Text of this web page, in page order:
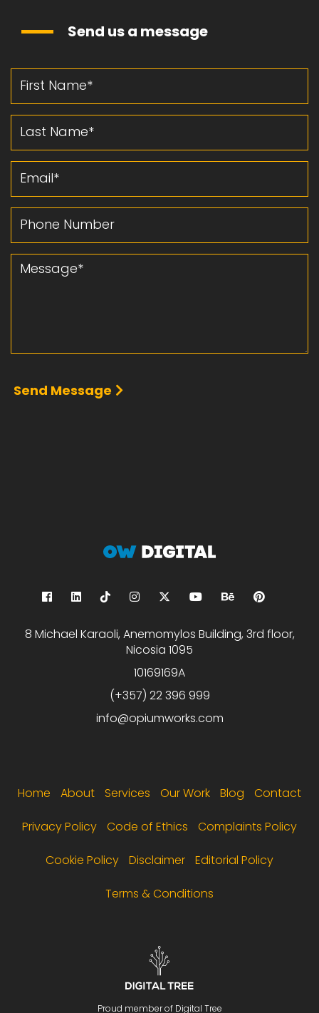
Send us a message
Message
Send Message
8 Michael Karaoli, Anemomylos Building, 3rd floor,
Nicosia 1095
10169169A
(+357) 22 396 999
info@opiumworks.com
Home About Services Our Work Blog Contact
Privacy Policy Code of Ethics Complaints Policy
Cookie Policy Disclaimer Editorial Policy
Terms & Conditions
Proud member of Digital Tree